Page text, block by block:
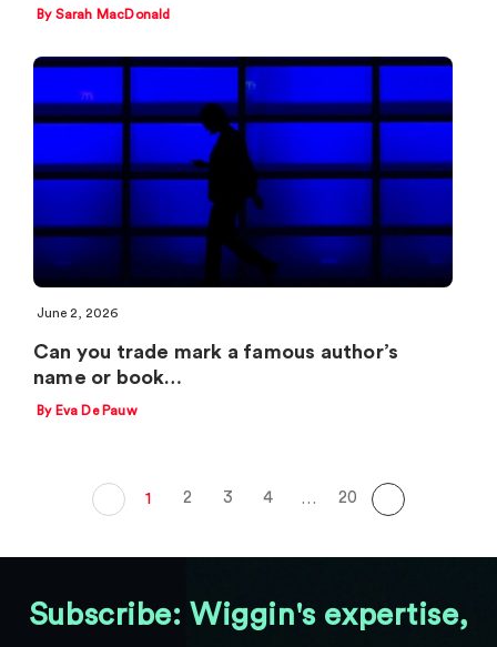
By Sarah MacDonald
June 2, 2026
Can you trade mark a famous author’s
name or book…
By Eva De Pauw
1 2 3 4 … 20
Subscribe: Wiggin's expertise,